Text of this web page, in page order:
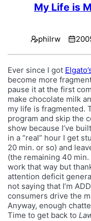
My Life is
philrw
Ever since I got
become more
pause it at the first
make chocolate milk
my life is fragmented.
program and skip the
show because I’ve
in a “real” hour I get
20 min. or so) and
(the remaining 40 min.
work that way but
attention deficit
not saying that I’m
consumers drive the
Anyway, enough
Time to get back to